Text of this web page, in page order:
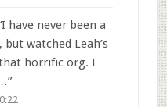
I have never been a
watched Leah’s
horrific org. I
”